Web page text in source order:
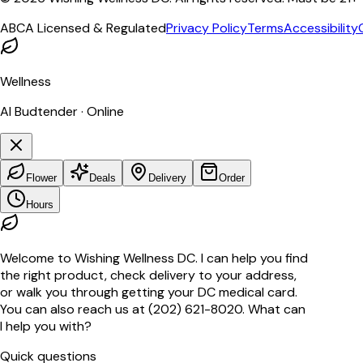
ABCA Licensed & RegulatedPrivacy PolicyTermsAccessibility
Wellness
AI Budtender · Online
Flower Deals Delivery Order
Hours
Welcome to Wishing Wellness DC. I can help you find
the right product, check delivery to your address,
or walk you through getting your DC medical card.
You can also reach us at (202) 621-8020. What can
I help you with?
Quick questions